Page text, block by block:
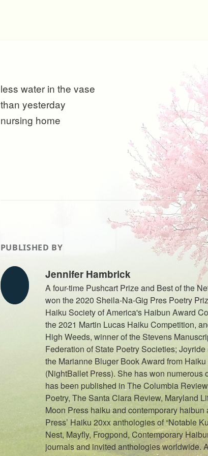
less water in the vase
than yesterday
nursing home
PUBLISHED BY
Jennifer Hambrick
A four-time Pushcart Prize and Best of the
won the 2020 Sheila-Na-Gig Pres Poetry
Haiku Society of America's Haibun Award
the 2021 Martin Lucas Haiku Competition,
High Weeds, winner of the Stevens
Federation of State Poetry Societies;
the Marianne Bluger Book Award from
(NightBallet Press). She has won numerous
has been published in The Columbia
Poetry, The Santa Clara Review, Maryland
Moon Press haiku and contemporary
Press’ Haiku 20xx anthologies of “Notable
Nest, Mayfly, Frogpond, Contemporary
journals and invited anthologies worldwide.